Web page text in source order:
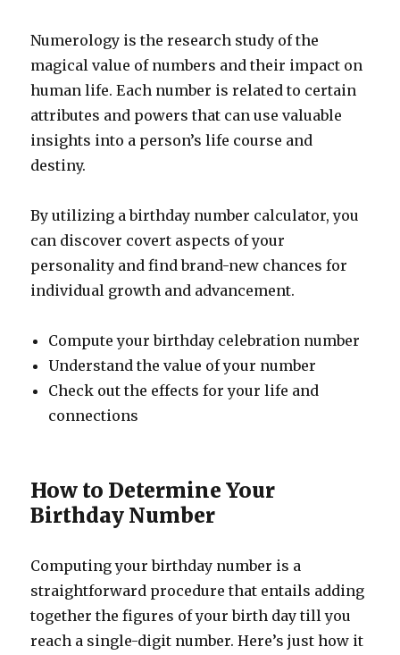
Numerology is the research study of the
magical value of numbers and their impact on
human life. Each number is related to certain
attributes and powers that can use valuable
insights into a person’s life course and
destiny.
By utilizing a birthday number calculator, you
can discover covert aspects of your
personality and find brand-new chances for
individual growth and advancement.
Compute your birthday celebration number
Understand the value of your number
Check out the effects for your life and
connections
How to Determine Your
Birthday Number
Computing your birthday number is a
straightforward procedure that entails adding
together the figures of your birth day till you
reach a single-digit number. Here’s just how it